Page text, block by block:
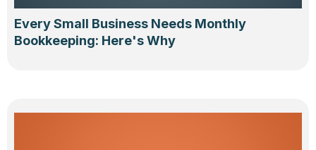
Every Small Business Needs Monthly
Bookkeeping: Here's Why